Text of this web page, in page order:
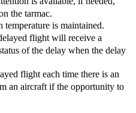
the tarmac.
temperature is maintained.
flight will receive a
of the delay when the delay
flight each time there is an
an aircraft if the opportunity to